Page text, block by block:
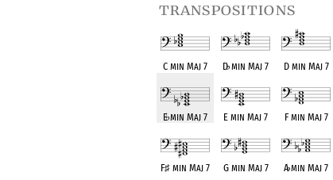
transpositions
C min Maj 7 D♭min Maj 7 D min Maj 7
E♭min Maj 7 E min Maj 7 F min Maj 7
F♯ min Maj 7 G min Maj 7 A♭min Maj 7